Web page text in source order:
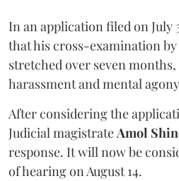
In an application filed on July
that his cross-examination
stretched over seven
harassment and mental
After considering the
Judicial magistrateAmol
response. It will now be
of hearing on August 14.